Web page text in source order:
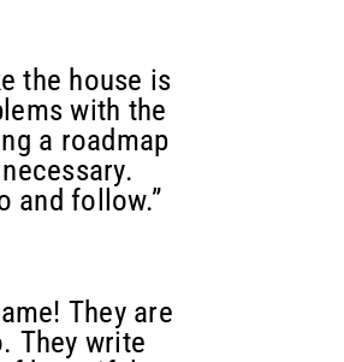
the house is
with the
a roadmap
and follow.”
They are
They write